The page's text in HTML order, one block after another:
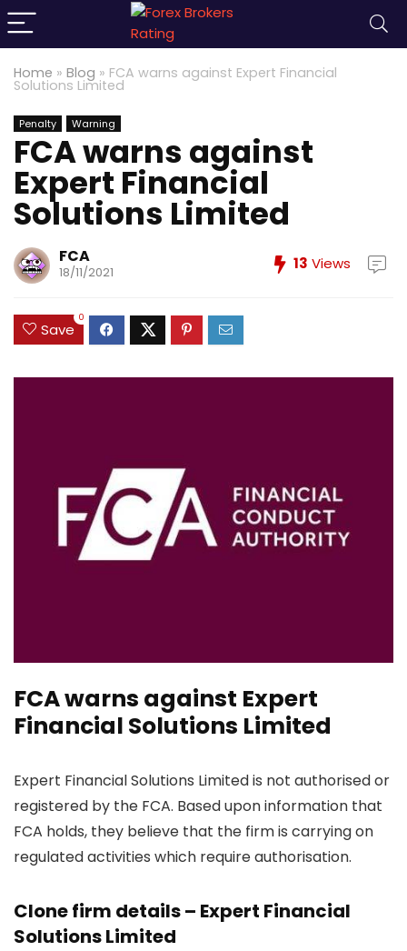
Home » Blog » FCA warns against Expert Financial
Solutions Limited
Penalty Warning
FCA warns against
Expert Financial
Solutions Limited
FCA
18/11/2021 13 Views
Save
0
FCA warns against Expert
Financial Solutions Limited
Expert Financial Solutions Limited is not authorised or
registered by the FCA. Based upon information that
FCA holds, they believe that the firm is carrying on
regulated activities which require authorisation.
Clone firm details – Expert Financial
Solutions Limited